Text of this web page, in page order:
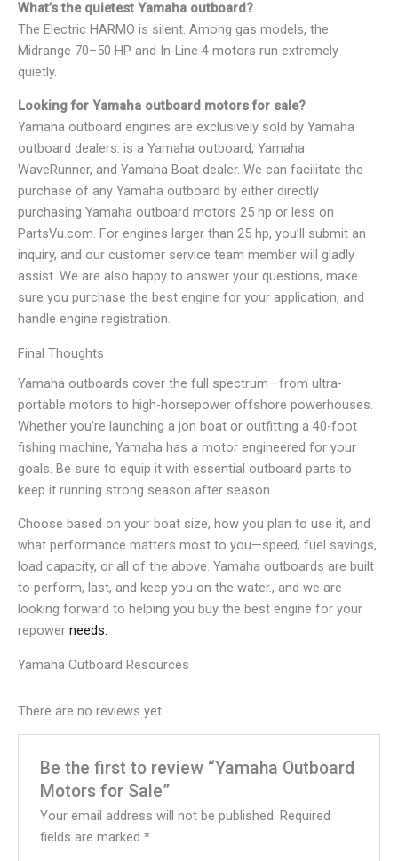
What’s the quietest Yamaha outboard?
The Electric HARMO is silent. Among gas models, the
Midrange 70–50 HP and In-Line 4 motors run extremely
quietly.
Looking for Yamaha outboard motors for sale?
Yamaha outboard engines are exclusively sold by Yamaha
outboard dealers. is a Yamaha outboard, Yamaha
WaveRunner, and Yamaha Boat dealer. We can facilitate the
purchase of any Yamaha outboard by either directly
purchasing Yamaha outboard motors 25 hp or less on
PartsVu.com. For engines larger than 25 hp, you’ll submit an
inquiry, and our customer service team member will gladly
assist. We are also happy to answer your questions, make
sure you purchase the best engine for your application, and
handle engine registration.
Final Thoughts
Yamaha outboards cover the full spectrum—from ultra-
portable motors to high-horsepower offshore powerhouses.
Whether you’re launching a jon boat or outfitting a 40-foot
fishing machine, Yamaha has a motor engineered for your
goals. Be sure to equip it with essential outboard parts to
keep it running strong season after season.
Choose based on your boat size, how you plan to use it, and
what performance matters most to you—speed, fuel savings,
load capacity, or all of the above. Yamaha outboards are built
to perform, last, and keep you on the water., and we are
looking forward to helping you buy the best engine for your
repower needs.
Yamaha Outboard Resources
There are no reviews yet.
Be the first to review “Yamaha Outboard
Motors for Sale”
Your email address will not be published. Required
fields are marked*